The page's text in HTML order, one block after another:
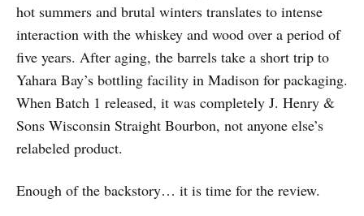
hot summers and brutal winters translates to intense
interaction with the whiskey and wood over a period of
five years. After aging, the barrels take a short trip to
Yahara Bay’s bottling facility in Madison for packaging.
When Batch 1 released, it was completely J. Henry &
Sons Wisconsin Straight Bourbon, not anyone else’s
relabeled product.
Enough of the backstory… it is time for the review.